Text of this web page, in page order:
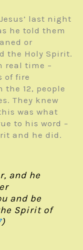
last night
he told them
or
the Holy Spirit.
real time –
of fire
12, people
They knew
was what
to his word –
and he did.
and he
and be
Spirit of
)